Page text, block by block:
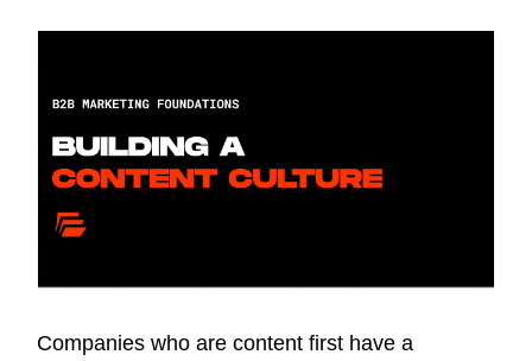
Companies who are content first have a